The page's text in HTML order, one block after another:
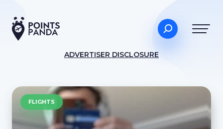
ADVERTISER DISCLOSURE
FLIGHTS